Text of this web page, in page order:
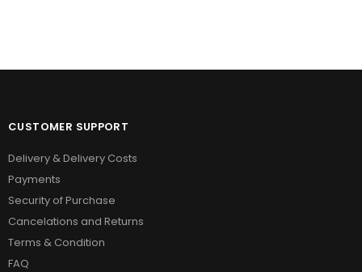
CUSTOMER SUPPORT
Delivery & Delivery Costs
Payments
Security of Purchase
Cancelations and Returns
Terms & Condition
FAQ